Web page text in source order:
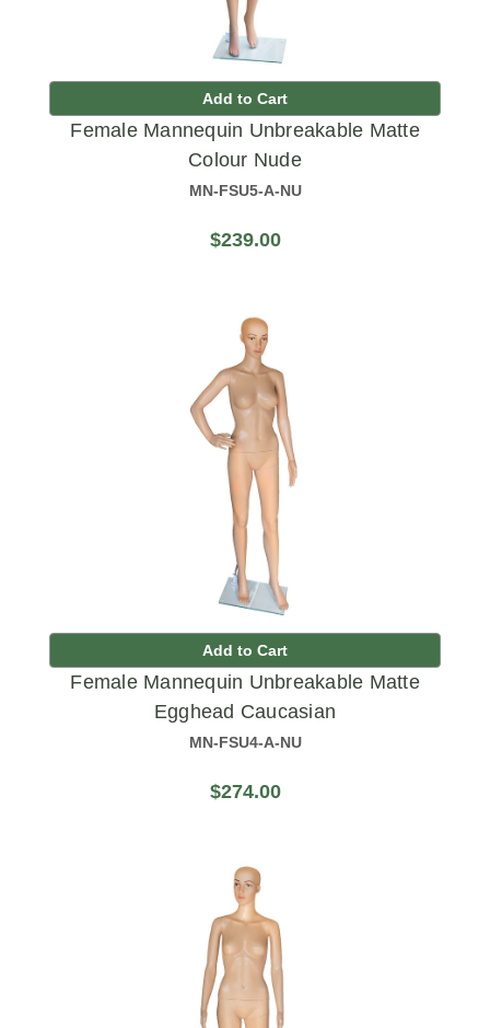
Add to Cart
Female Mannequin Unbreakable Matte
Colour Nude
MN-FSU5-A-NU
$239.00
Add to Cart
Female Mannequin Unbreakable Matte
Egghead Caucasian
MN-FSU4-A-NU
$274.00